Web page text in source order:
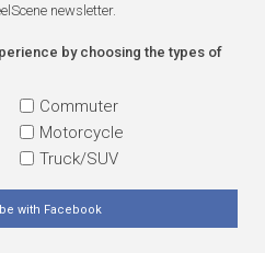
newsletter.
by choosing the types of
Commuter
Motorcycle
Truck/SUV
with Facebook